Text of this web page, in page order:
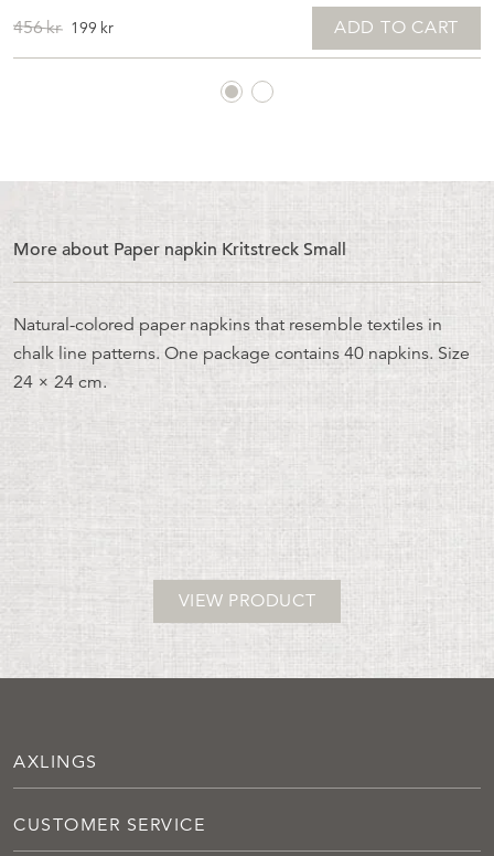
456kr ORIGINAL
PRICE
199 krCURRENT
PRICE
ADD TO CART
More about Paper napkin Kritstreck Small
Natural-colored paper napkins that resemble textiles in
chalk line patterns. One package contains 40 napkins. Size
24 × 24 cm.
VIEW PRODUCT
AXLINGS
CUSTOMER SERVICE